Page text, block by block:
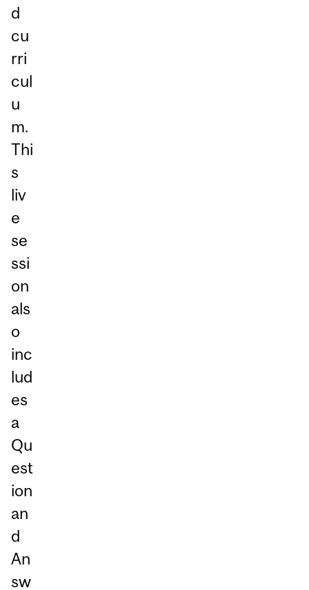
d
cu
rri
cul
u
m.
Thi
s
liv
e
se
ssi
on
als
o
inc
lud
es
a
Qu
est
ion
an
d
An
sw